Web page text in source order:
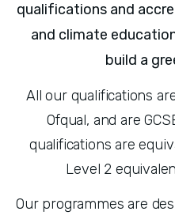
qualifications and
and climate
build a
All our qualifications
Ofqual, and are
qualifications are
Level 2
Our programmes are